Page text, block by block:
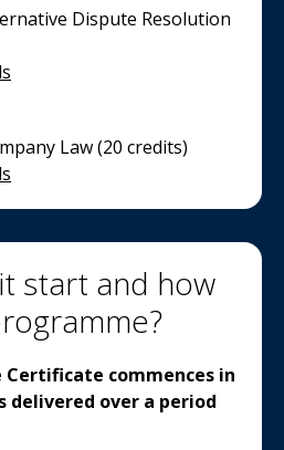
Dispute Resolution
Law (20 credits)
start and how
commences in
delivered over a period